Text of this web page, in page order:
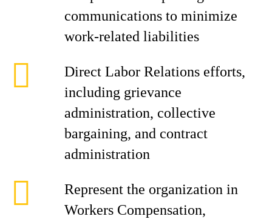
communications to minimize
work-related liabilities
Direct Labor Relations efforts,
including grievance
administration, collective
bargaining, and contract
administration
Represent the organization in
Workers Compensation,